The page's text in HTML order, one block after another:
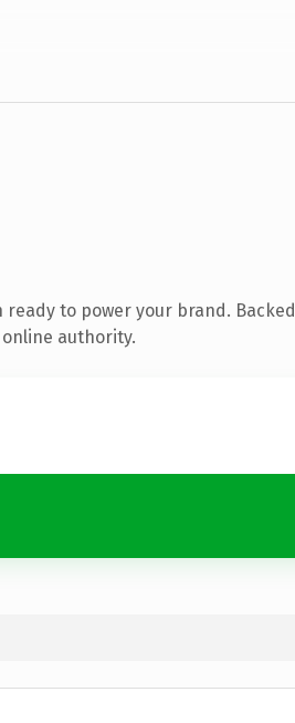
to power your brand. Backed
authority.